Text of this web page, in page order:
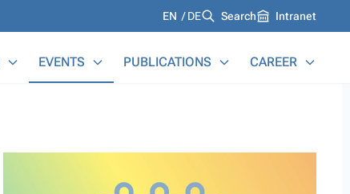
Languages
EN DE Search Intranet
EVENTS PUBLICATIONS CAREER